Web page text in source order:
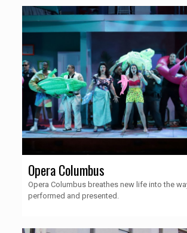
Opera Columbus
Opera Columbus breathes new life into the
performed and presented.